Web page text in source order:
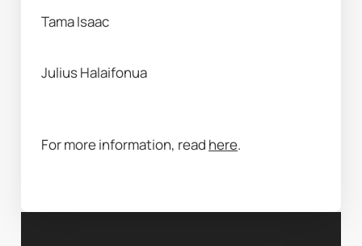
Tama Isaac
Julius Halaifonua
For more information, read here.